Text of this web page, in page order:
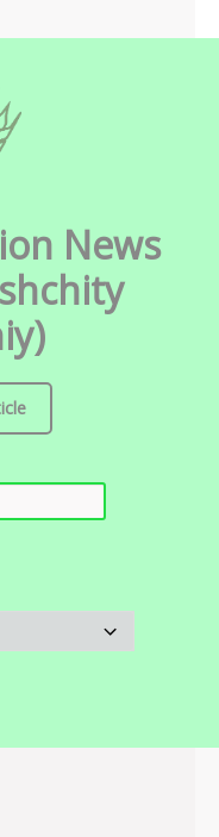
News